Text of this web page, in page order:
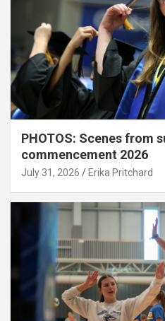
PHOTOS: Scenes from
commencement 2026
July 31, 2026 Erika Pritchard